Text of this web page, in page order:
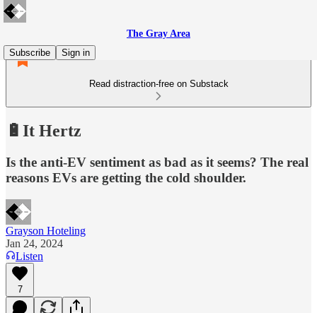
The Gray Area
Subscribe
Sign in
Read distraction-free on Substack
🔋It Hertz
Is the anti-EV sentiment as bad as it seems? The real
reasons EVs are getting the cold shoulder.
Grayson Hoteling
Jan 24, 2024
Listen
7